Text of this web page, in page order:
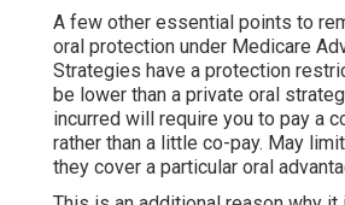
A few other essential points to
oral protection under Medicare
Strategies have a protection
be lower than a private oral
incurred will require you to pay a
rather than a little co-pay. May
they cover a particular oral